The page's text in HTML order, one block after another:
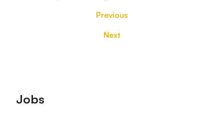
Previous
Next
Footer
Jobs